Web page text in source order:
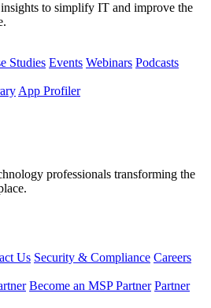
to simplify IT and improve the
Studies Events Webinars Podcasts
App Profiler
professionals transforming the
Us Security & Compliance Careers
Become an MSP Partner Partner